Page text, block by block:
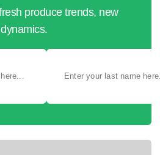
produce trends, new